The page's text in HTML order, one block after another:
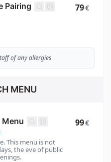
Pairing 79€
of any allergies
MENU
This menu is not
the eve of public
99€